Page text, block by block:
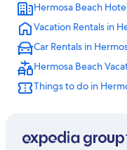
Hiper Rent a Car Rental
Priceless Car Rental
Thrifty Car Rental Rental
Dollar Rent A Car Rental
Goldcar rental Rental
Midway Car Rental
Hermosa Beach
Vacation Rentals in
Car Rentals in
Hermosa Beach
Things to do in